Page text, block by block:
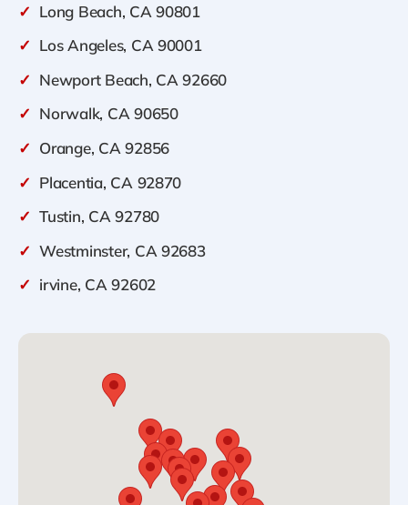
✓ Long Beach, CA 90801
✓ Los Angeles, CA 90001
✓ Newport Beach, CA 92660
✓ Norwalk, CA 90650
✓ Orange, CA 92856
✓ Placentia, CA 92870
✓ Tustin, CA 92780
✓ Westminster, CA 92683
✓ irvine, CA 92602